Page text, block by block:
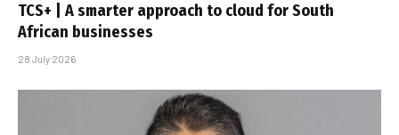
TCS+ | A smarter approach to cloud for South
African businesses
28 July 2026